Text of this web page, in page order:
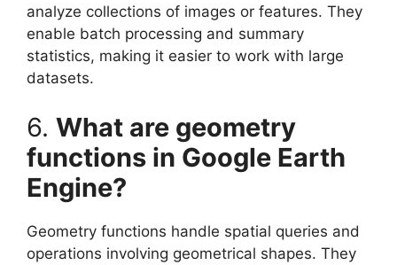
analyze collections of images or features. They
enable batch processing and summary
statistics, making it easier to work with large
datasets.
6. What are geometry
functions in Google Earth
Engine?
Geometry functions handle spatial queries and
operations involving geometrical shapes. They